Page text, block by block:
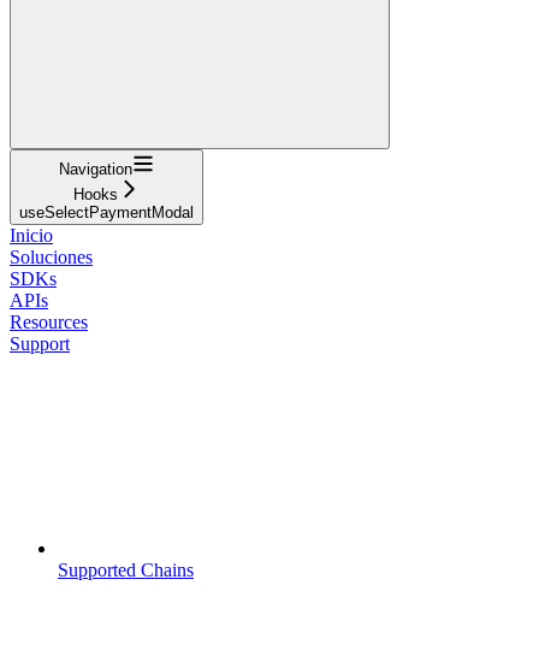
Navigation
Hooks
useSelectPaymentModal
Inicio
Soluciones
SDKs
APIs
Resources
Support
Supported Chains